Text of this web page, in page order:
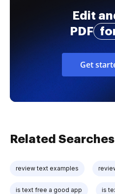
Edit
PDF
Get
Related Searches
review text examples
is text free a good app is